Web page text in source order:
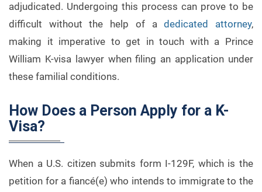
adjudicated. Undergoing this process can prove to be
difficult without the help of adedicated attorney,
making it imperative to get in touch with a Prince
William K-visa lawyer when filing an application under
these familial conditions.
How Does a Person Apply for a K-
Visa?
When a U.S. citizen submits form I-129F, which is the
petition for a fiancé(e) who intends to immigrate to the